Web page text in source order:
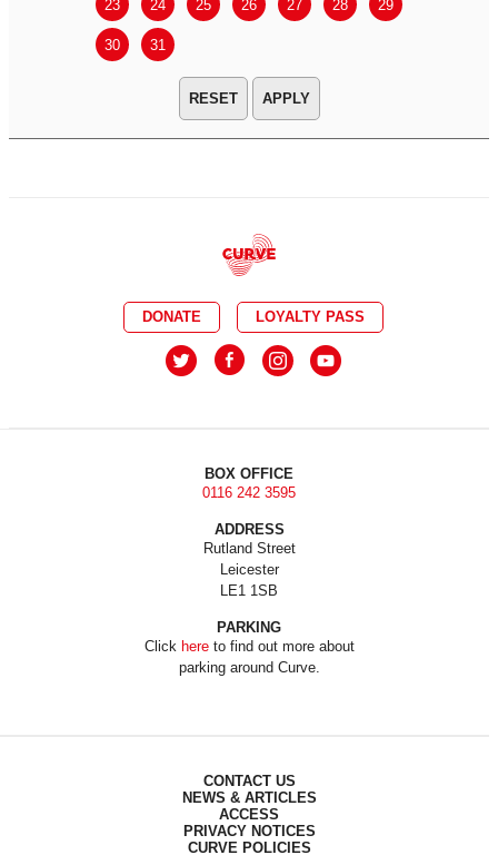
23 24 25 26 27 28 29
30 31
APPLY
DONATE LOYALTY PASS
BOX OFFICE
0116 242 3595
ADDRESS
Rutland Street
Leicester
LE1 1SB
PARKING
Click hereto find out more about
parking around Curve.
CONTACT US
NEWS & ARTICLES
ACCESS
PRIVACY NOTICES
CURVE POLICIES